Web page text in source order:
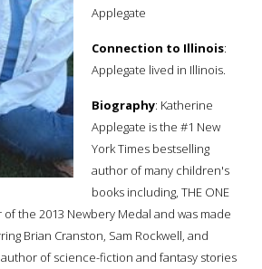
Applegate
Connection to Illinois:
Applegate lived in Illinois.
Biography: Katherine
Applegate is the #1 New
York Times bestselling
author of many children's
books including, THE ONE
of the 2013 Newbery Medal and was made
Brian Cranston, Sam Rockwell, and
of science-fiction and fantasy stories